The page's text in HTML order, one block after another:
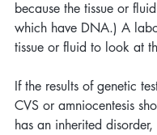
because the tissue or
which have DNA.) A
tissue or fluid to look at
If the results of genetic
CVS or amniocentesis
has an inherited disorder,